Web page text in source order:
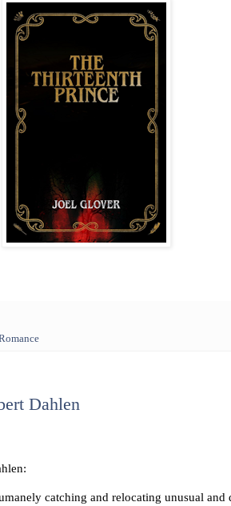
Dahlen
catching and relocating unusual and